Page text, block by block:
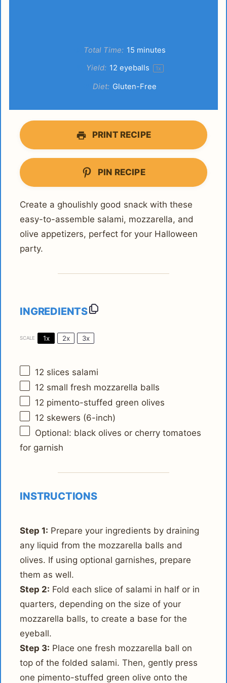
Total Time: 15 minutes
Yield: 12 eyeballs 1x
Diet: Gluten-Free
PRINT RECIPE
PIN RECIPE
Create a ghoulishly good snack with these
easy-to-assemble salami, mozzarella, and
olive appetizers, perfect for your Halloween
party.
INGREDIENTS
SCALE 1x 2x 3x
12 slices salami
12 small fresh mozzarella balls
12 pimento-stuffed green olives
12 skewers (6-inch)
Optional: black olives or cherry tomatoes
for garnish
INSTRUCTIONS
Step 1: Prepare your ingredients by draining
any liquid from the mozzarella balls and
olives. If using optional garnishes, prepare
them as well.
Step 2: Fold each slice of salami in half or in
quarters, depending on the size of your
mozzarella balls, to create a base for the
eyeball.
Step 3: Place one fresh mozzarella ball on
top of the folded salami. Then, gently press
one pimento-stuffed green olive onto the